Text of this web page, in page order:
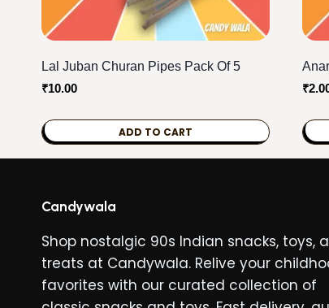
Lal Juban Churan Pipes Pack Of 5
₹10.00
ADD TO CART
₹
This
The
Candywala
Shop nostalgic 90s Indian snacks, toys,
treats at Candywala. Relive your
favorites with our curated collection of